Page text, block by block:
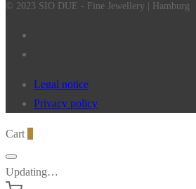
© 2023 SIO DUE - Fine Jewellery | Hamburg
Legal notice
Privacy policy
Cart
Updating…